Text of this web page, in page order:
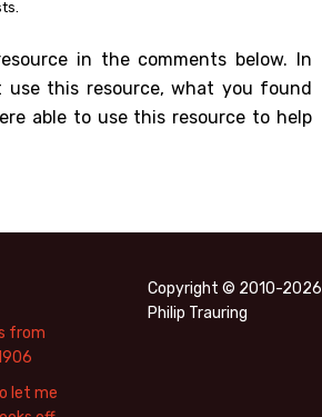
in the comments below. In
this resource, what you found
able to use this resource to help
from
let me
Copyright © 2010-2026
Philip Trauring